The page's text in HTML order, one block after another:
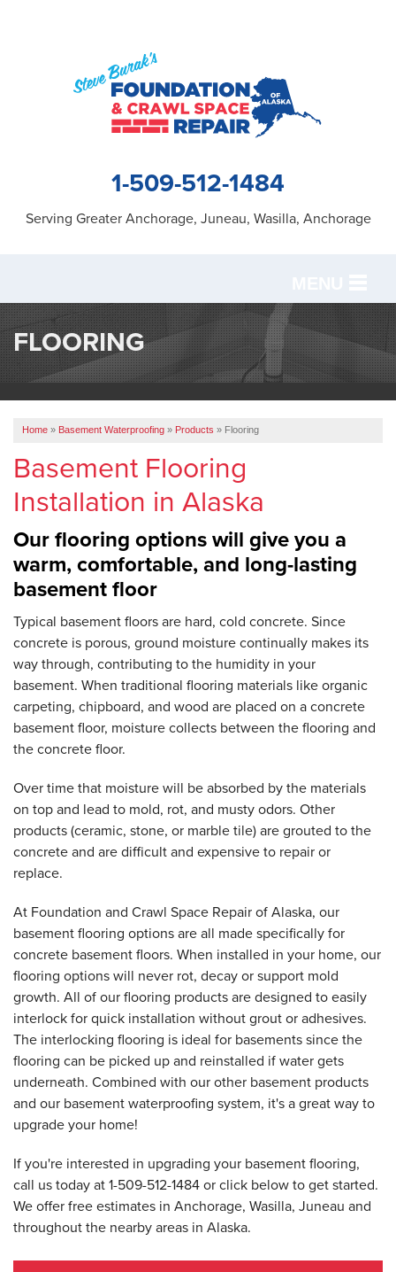
1-509-512-1484
Serving Greater Anchorage, Juneau, Wasilla, Anchorage
SERVICES
OUR WORK
FREE ESTIMATE
FLOORING
Home » Basement Waterproofing » Products » Flooring
Basement Flooring
Installation in Alaska
Our flooring options will give you a
warm, comfortable, and long-lasting
basement floor
Typical basement floors are hard, cold concrete. Since
concrete is porous, ground moisture continually makes its
way through, contributing to the humidity in your
basement. When traditional flooring materials like organic
carpeting, chipboard, and wood are placed on a concrete
basement floor, moisture collects between the flooring and
the concrete floor.
Over time that moisture will be absorbed by the materials
on top and lead to mold, rot, and musty odors. Other
products (ceramic, stone, or marble tile) are grouted to the
concrete and are difficult and expensive to repair or
replace.
At Foundation and Crawl Space Repair of Alaska, our
basement flooring options are all made specifically for
concrete basement floors. When installed in your home, our
flooring options will never rot, decay or support mold
growth. All of our flooring products are designed to easily
interlock for quick installation without grout or adhesives.
The interlocking flooring is ideal for basements since the
flooring can be picked up and reinstalled if water gets
underneath. Combined with our other basement products
and our basement waterproofing system, it's a great way to
upgrade your home!
If you're interested in upgrading your basement flooring,
call us today at 1-509-512-1484 or click below to get started.
We offer free estimates in Anchorage, Wasilla, Juneau and
throughout the nearby areas in Alaska.